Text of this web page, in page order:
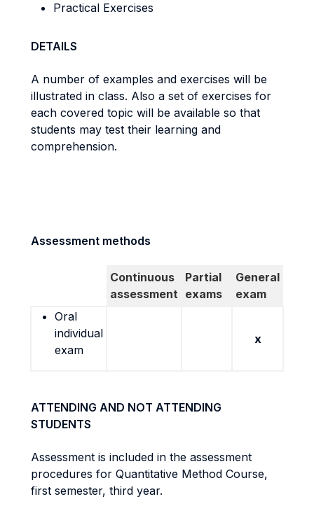
Practical Exercises
DETAILS
A number of examples and exercises will be
illustrated in class. Also a set of exercises for
each covered topic will be available so that
students may test their learning and
comprehension.
Assessment methods
Continuous
assessment
Partial
exams
General
exam
Oral
individual
exam
x
ATTENDING AND NOT ATTENDING
STUDENTS
Assessment is included in the assessment
procedures for Quantitative Method Course,
first semester, third year.